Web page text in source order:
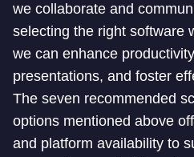
we collaborate and
selecting the right software
we can enhance
presentations, and foster
The seven recommended
options mentioned above
and platform availability to